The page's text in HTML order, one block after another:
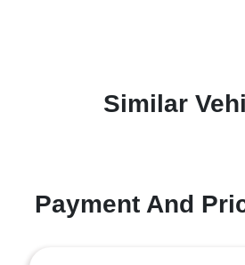
Similar
Payment And